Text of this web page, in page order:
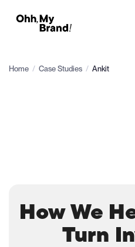
Home / Case Studies / Ankit
How We
Turn